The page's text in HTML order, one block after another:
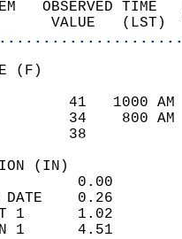
ITEM
VALUE
41
34
38
TO DATE
OCT 1
JAN 1